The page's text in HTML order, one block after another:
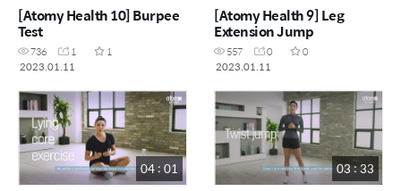
[Atomy Health 10] Burpee
Test
736 1
1
2023.01.11
[Atomy Health 9] Leg
Extension Jump
557 0
0
2023.01.11
04 : 01 03 : 33